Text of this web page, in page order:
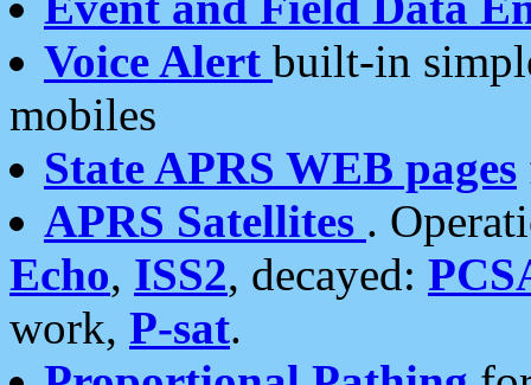
Voice Alert built-in
mobiles
State APRS WEB pages
APRS Satellites .
Echo, ISS2, decayed:
work, P-sat.